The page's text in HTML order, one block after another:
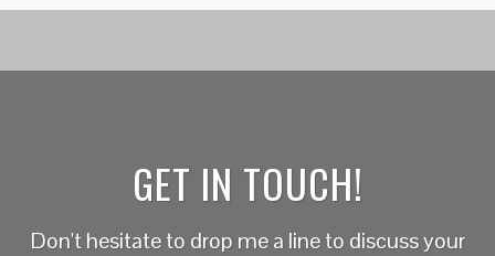
GET IN TOUCH!
Don't hesitate to drop me a line to discuss your